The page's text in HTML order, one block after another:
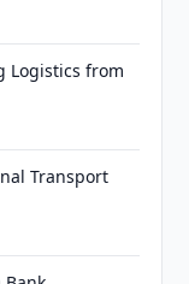
Logistics from
Transport